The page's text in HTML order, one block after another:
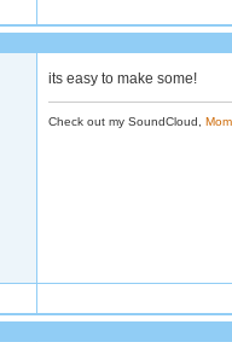
its easy to make some!
Check out my SoundCloud,